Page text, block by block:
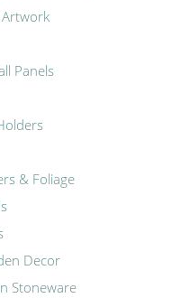
Panels
& Foliage
Decor
Stoneware